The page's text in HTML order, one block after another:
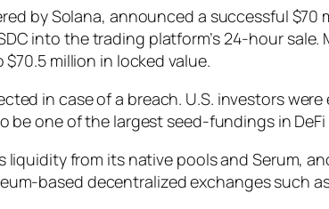
by Solana, announced a successful $70
into the trading platform’s 24-hour
million in locked value.
in case of a breach. U.S. investors were
one of the largest seed-fundings in DeFi
from its native pools and Serum,
based decentralized exchanges such